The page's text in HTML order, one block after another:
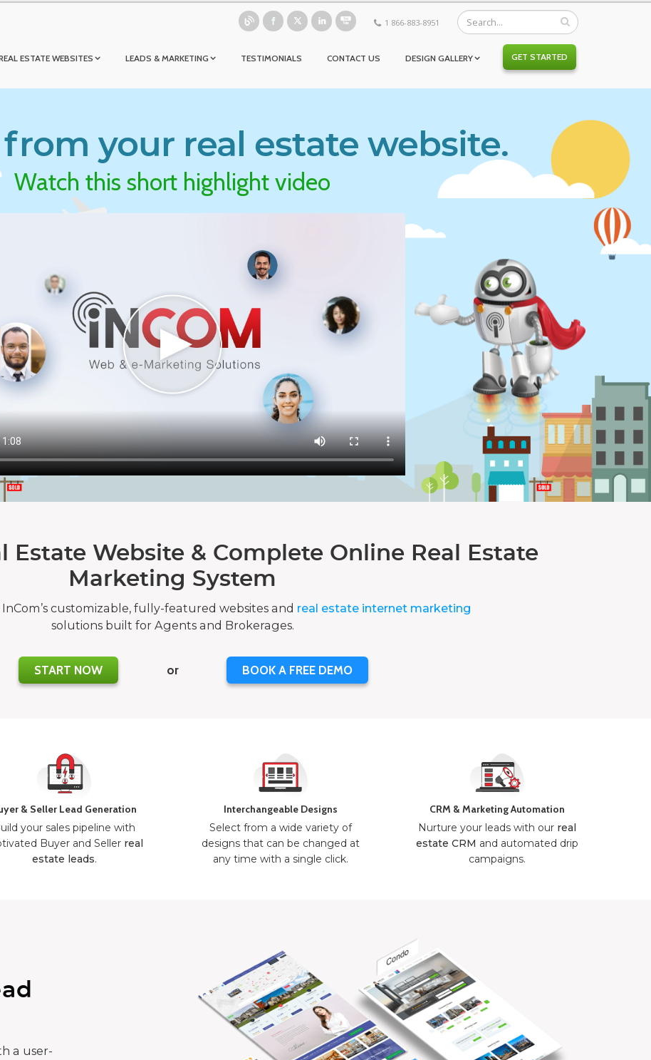
1 866-883-8951
ESTATE WEBSITES LEADS & MARKETING TESTIMONIALS CONTACT US DESIGN GALLERY GET STARTED
your real estate website.
Watch this short highlight video
Estate Website & Complete Online Real Estate
Marketing System
customizable, fully-featured websites and real estate internet marketing
solutions built for Agents and Brokerages.
START NOW or BOOK A FREE DEMO
& Seller Lead Generation
your sales pipeline with
Buyer and Seller real
estate leads.
Interchangeable Designs
Select from a wide variety of
designs that can be changed at
any time with a single click.
CRM & Marketing Automation
Nurture your leads with our real
estate CRM and automated drip
campaigns.
a user-